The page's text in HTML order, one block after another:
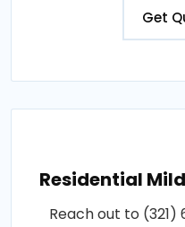
Get
Residential
Reach out to